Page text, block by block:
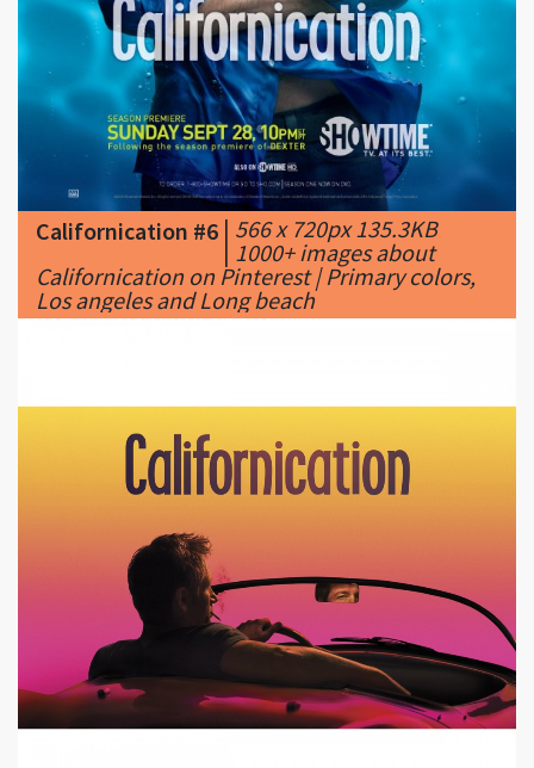
Californication #6|566 x 720px 135.3KB
|1000+ images about
Californication on Pinterest | Primary colors,
Los angeles and Long beach